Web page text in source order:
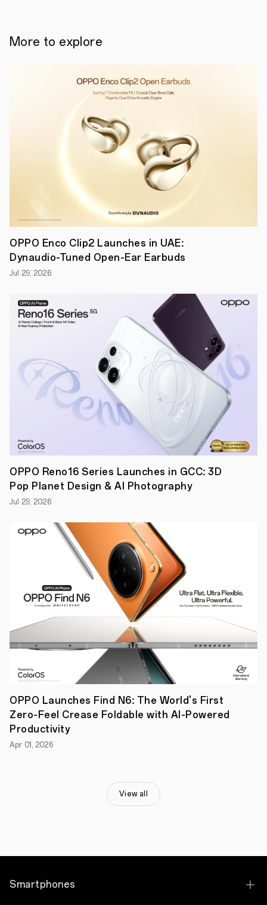
technology
at
its
2019
Conference.
An
OPPO
spokesperson
indicated
that
lossless
zoom
technology
meets
commercial
mass
production.
OPPO
showcase
the
breakthrough
technology
Barcelona
at
MWC
2019.
seamlessly
enables
10x
employ
the
new
technology,
OPPO
has
developed
a
triple-
camera
solution
consisting
of
“Ultra
Wide
Angle
+
Ultra
Clear
Master
camera
has
an
15.9mm,
More to explore
OPPO Enco Clip2 Launches in UAE:
Dynaudio-Tuned Open-Ear Earbuds
Jul 29, 2026
OPPO Reno16 Series Launches in GCC: 3D
Pop Planet Design & AI Photography
Jul 29, 2026
OPPO Launches Find N6: The World's First
Zero-Feel Crease Foldable with AI-Powered
Productivity
Apr 01, 2026
View all
Smartphones